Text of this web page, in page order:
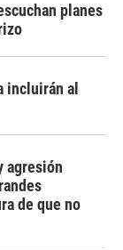
planes
incluirán al
agresión
de que no